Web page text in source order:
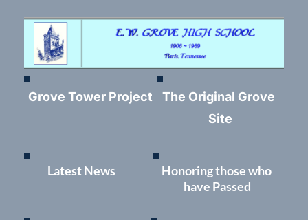
Grove Tower Project
The Original Grove
Site
Honoring those who
have Passed